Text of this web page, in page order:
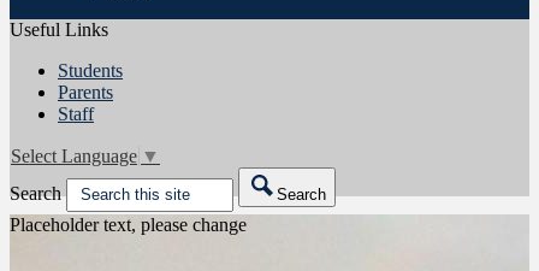
Useful Links
Students
Parents
Staff
Select Language ▼
Search
Search
Placeholder text, please change